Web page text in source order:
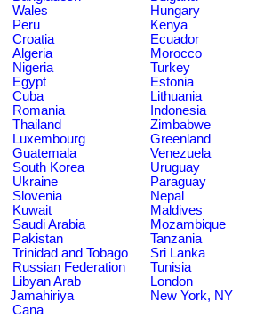
Wales
Hungary
Peru
Kenya
Croatia
Ecuador
Algeria
Morocco
Nigeria
Turkey
Egypt
Estonia
Cuba
Lithuania
Romania
Indonesia
Thailand
Zimbabwe
Luxembourg
Greenland
Guatemala
Venezuela
South Korea
Uruguay
Ukraine
Paraguay
Slovenia
Nepal
Kuwait
Maldives
Saudi Arabia
Mozambique
Pakistan
Tanzania
Trinidad and Tobago
Sri Lanka
Russian Federation
Tunisia
Libyan Arab
Jamahiriya
London
New York, NY
Cana